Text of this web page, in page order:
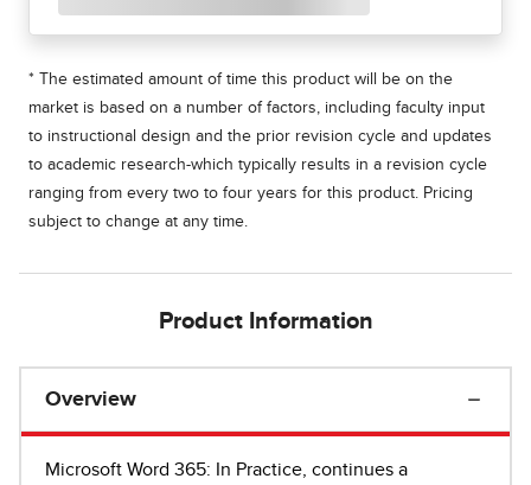
* The estimated amount of time this product will be on the
market is based on a number of factors, including faculty input
to instructional design and the prior revision cycle and updates
to academic research-which typically results in a revision cycle
ranging from every two to four years for this product. Pricing
subject to change at any time.
Product Information
Overview
Microsoft Word 365: In Practice, continues a